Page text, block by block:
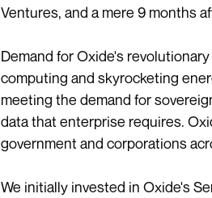
Ventures, and a mere 9 months
Demand for Oxide's
computing and skyrocketing
meeting the demand for
data that enterprise requires.
government and corporations
We initially invested in Oxide's